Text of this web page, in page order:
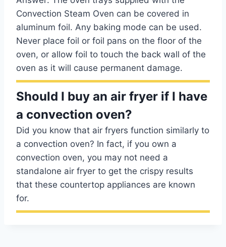
Convection Steam Oven can be covered in
aluminum foil. Any baking mode can be used.
Never place foil or foil pans on the floor of the
oven, or allow foil to touch the back wall of the
oven as it will cause permanent damage.
Should I buy an air fryer if I have
a convection oven?
Did you know that air fryers function similarly to
a convection oven? In fact, if you own a
convection oven, you may not need a
standalone air fryer to get the crispy results
that these countertop appliances are known
for.